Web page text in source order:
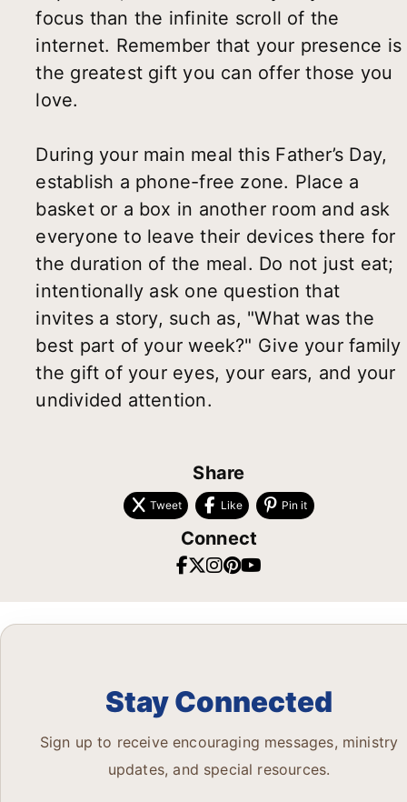
focus than the infinite scroll of the
internet. Remember that your presence is
the greatest gift you can offer those you
love.
During your main meal this Father’s Day,
establish a phone-free zone. Place a
basket or a box in another room and ask
everyone to leave their devices there for
the duration of the meal. Do not just eat;
intentionally ask one question that
invites a story, such as, "What was the
best part of your week?" Give your family
the gift of your eyes, your ears, and your
undivided attention.
Share
Tweet Like Pin it
Connect
Stay Connected
Sign up to receive encouraging messages, ministry
updates, and special resources.